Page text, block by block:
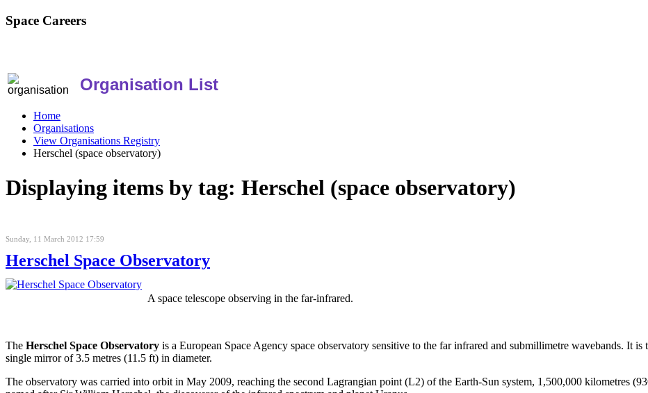
Space Careers
Organisation List
Home
Organisations
View Organisations Registry
Herschel (space observatory)
Displaying items by tag: Herschel (space observatory)
Sunday, 11 March 2012 17:59
Herschel Space Observatory
A space telescope observing in the far-infrared.
The Herschel Space Observatory is a European Space Agency space observatory sensitive to the far infrared and submillimetre wavebands. It
single mirror of 3.5 metres (11.5 ft) in diameter.
The observatory was carried into orbit in May 2009, reaching the second Lagrangian point (L2) of the Earth-Sun system, 1,500,000 kilometres